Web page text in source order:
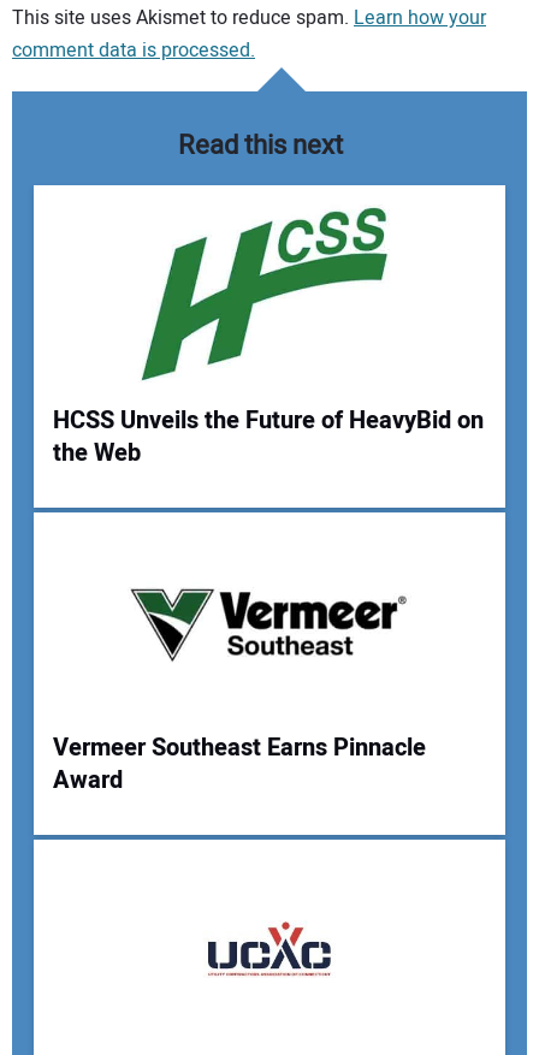
Your comment:
Your Name:
Your Email Address:
This site uses Akismet to reduce spam. Learn how your
comment data is processed.
Read this next
HCSS Unveils the Future of HeavyBid on
the Web
Vermeer Southeast Earns Pinnacle
Award